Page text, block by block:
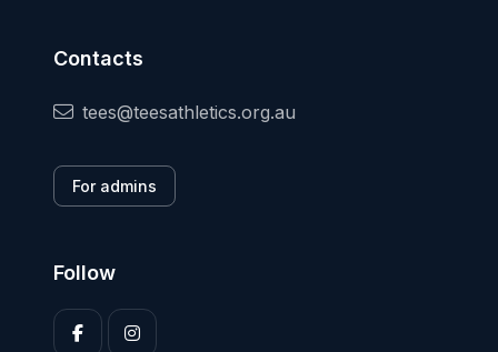
Contacts
tees@teesathletics.org.au
For admins
Follow